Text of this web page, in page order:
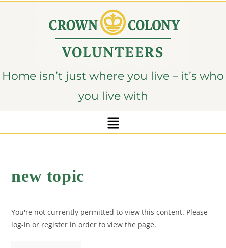
Home isn’t just where you live – it’s who
you live with
new topic
You're not currently permitted to view this content. Please
log-in or register in order to view the page.